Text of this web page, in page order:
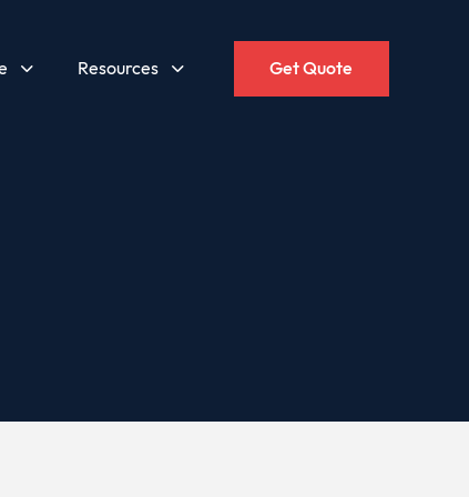
Resources Get Quote